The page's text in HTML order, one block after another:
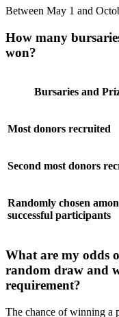
Between May 1 and
How many
won?
Bursaries and
Most donors recruited
Second most donors
Randomly chosen
successful participants
What are my odds
random draw and
requirement?
The chance of winning a